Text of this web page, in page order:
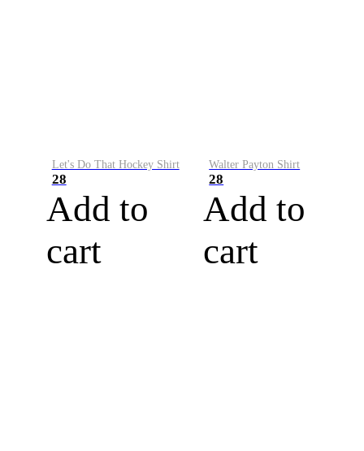
Let's Do That Hockey Shirt
28
Add to
cart
Walter Payton Shirt
28
Add to
cart